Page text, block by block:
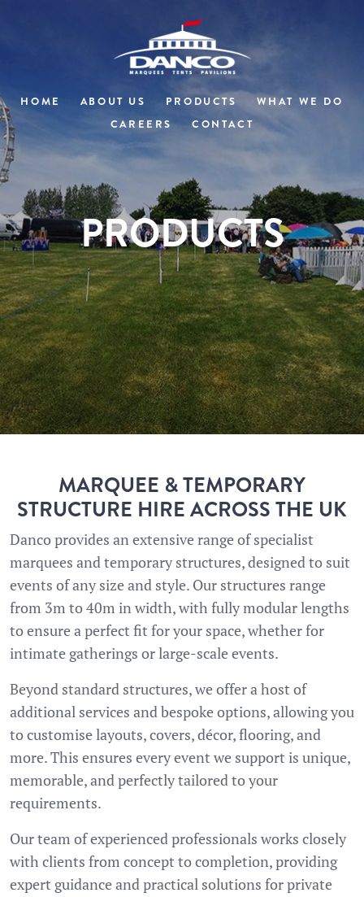
HOME ABOUT US PRODUCTS
WHAT WE DO
CAREERS
CONTACT
PRODUCTS
MARQUEE & TEMPORARY
STRUCTURE HIRE ACROSS THE UK
Danco provides an extensive range of specialist
marquees and temporary structures, designed to suit
events of any size and style. Our structures range
from 3m to 40m in width, with fully modular lengths
to ensure a perfect fit for your space, whether for
intimate gatherings or large-scale events.
Beyond standard structures, we offer a host of
additional services and bespoke options, allowing you
to customise layouts, covers, décor, flooring, and
more. This ensures every event we support is unique,
memorable, and perfectly tailored to your
requirements.
Our team of experienced professionals works closely
with clients from concept to completion, providing
expert guidance and practical solutions for private